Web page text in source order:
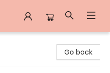
Go back